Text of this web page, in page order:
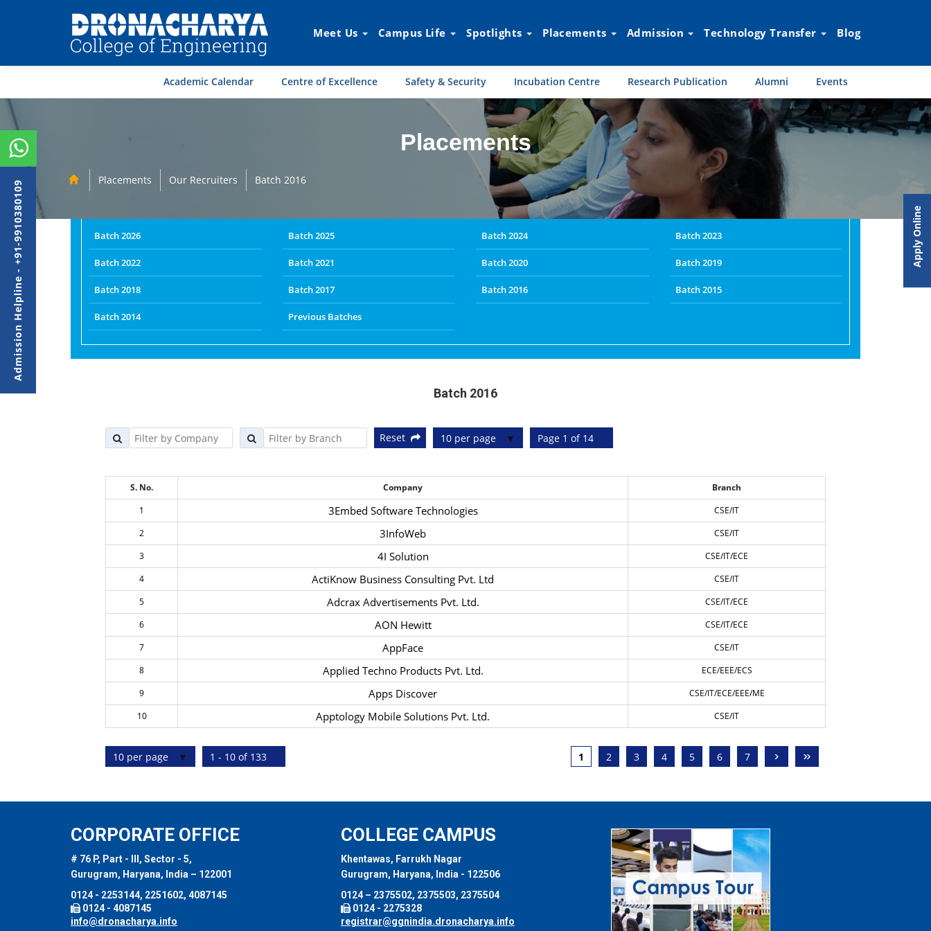
Meet Us Campus Life Spotlights Placements Admission Technology Transfer Blog
Academic Calendar Centre of Excellence Safety & Security Incubation Centre Research Publication Alumni Events
Placements
Placements Our Recruiters Batch 2016
Batch 2026 Batch 2025 Batch 2024 Batch 2023
Batch 2022 Batch 2021 Batch 2020 Batch 2019
Batch 2018 Batch 2017 Batch 2016 Batch 2015
Batch 2014 Previous Batches
Batch 2016
Reset 10 per page Page 1 of 14
S. No. Company
Branch
1
3Embed Software Technologies
CSE/IT
2
3InfoWeb
CSE/IT
3
4I Solution
CSE/IT/ECE
4
ActiKnow Business Consulting Pvt. Ltd
CSE/IT
5
Adcrax Advertisements Pvt. Ltd.
CSE/IT/ECE
6
AON Hewitt
CSE/IT/ECE
7
AppFace
CSE/IT
8
Applied Techno Products Pvt. Ltd.
ECE/EEE/ECS
9
Apps Discover
CSE/IT/ECE/EEE/ME
10
Apptology Mobile Solutions Pvt. Ltd. CSE/IT
10 per page 1 - 10 of 133 1 2 3 4 5 6 7 › »
CORPORATE OFFICE
# 76 P, Part - III, Sector - 5,
Gurugram, Haryana, India – 122001
0124 - 2253144, 2251602, 4087145
0124 - 4087145
info@dronacharya.info
COLLEGE CAMPUS
Khentawas, Farrukh Nagar
Gurugram, Haryana, India - 122506
0124 – 2375502, 2375503, 2375504
0124 - 2275328
registrar@ggnindia.dronacharya.info
Admission Helpline - +91-9910380109 Apply Online